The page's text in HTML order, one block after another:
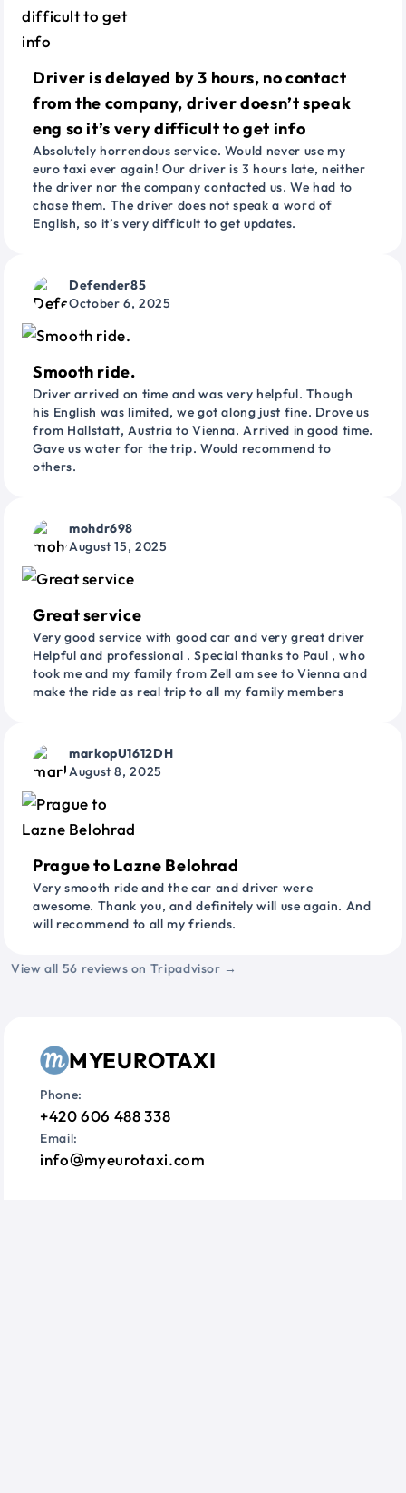
Driver is delayed by 3 hours, no contact
from the company, driver doesn’t speak
eng so it’s very difficult to get info
Absolutely horrendous service. Would never use my
euro taxi ever again! Our driver is 3 hours late, neither
the driver nor the company contacted us. We had to
chase them. The driver does not speak a word of
English, so it’s very difficult to get updates.
Defender85
October 6, 2025
Smooth ride.
Driver arrived on time and was very helpful. Though
his English was limited, we got along just fine. Drove us
from Hallstatt, Austria to Vienna. Arrived in good time.
Gave us water for the trip. Would recommend to
others.
mohdr698
August 15, 2025
Great service
Very good service with good car and very great driver
Helpful and professional . Special thanks to Paul , who
took me and my family from Zell am see to Vienna and
make the ride as real trip to all my family members
markopU1612DH
August 8, 2025
Prague to Lazne Belohrad
Very smooth ride and the car and driver were
awesome. Thank you, and definitely will use again. And
will recommend to all my friends.
View all 56 reviews on Tripadvisor →
MYEUROTAXI
Phone:
+420 606 488 338
Email:
info myeurotaxi.com